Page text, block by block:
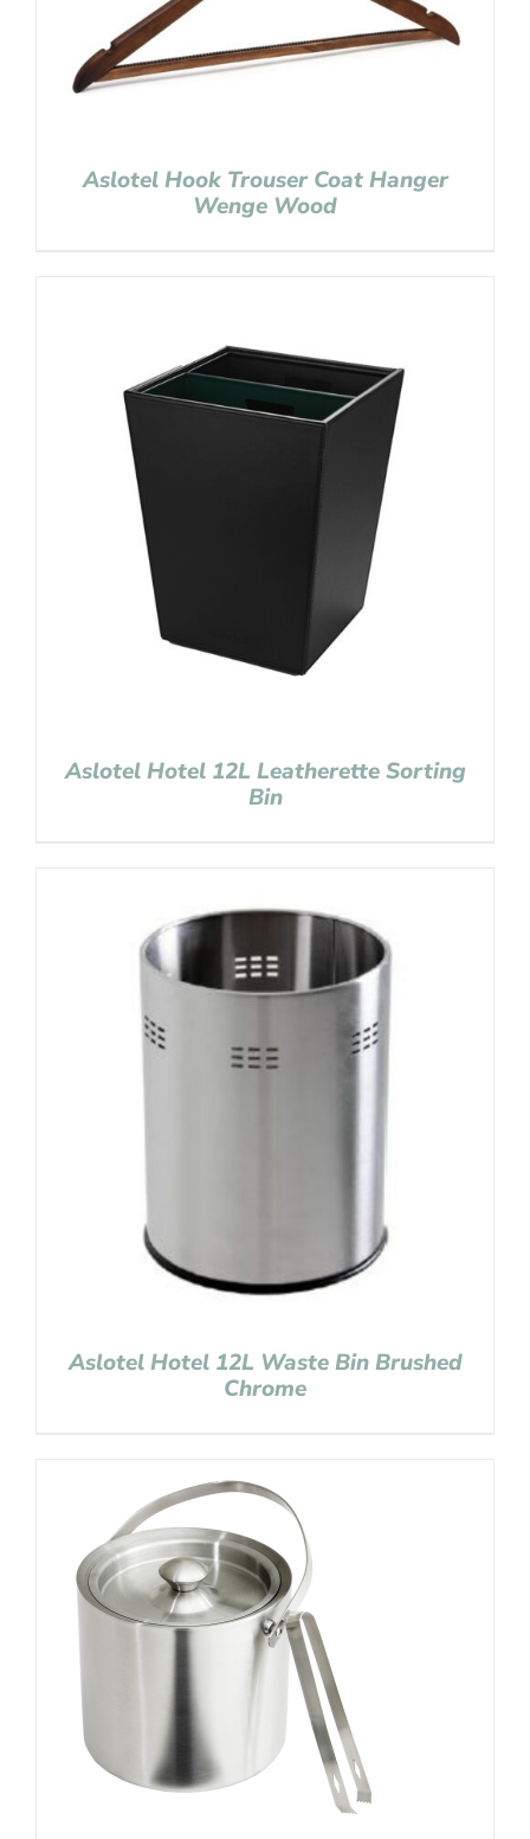
Aslotel Hook Trouser Coat Hanger
Wenge Wood
Aslotel Hotel 12L Leatherette Sorting
Bin
Aslotel Hotel 12L Waste Bin Brushed
Chrome